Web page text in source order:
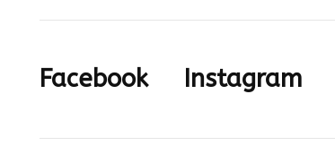
Facebook Instagram